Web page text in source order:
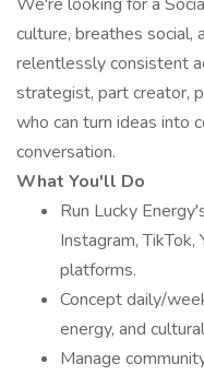
culture, breathes social,
relentlessly consistent
strategist, part creator,
who can turn ideas into
conversation.
What You'll Do
Run Lucky
Instagram, TikTok,
platforms.
Concept daily/
energy, and
Manage